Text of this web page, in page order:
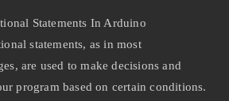
Statements In Arduino
statements, as in most
are used to make decisions and
program based on certain conditions.